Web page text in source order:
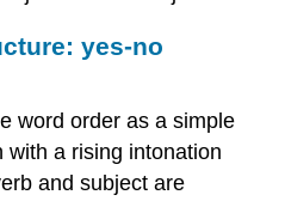
yes-no
word order as a simple
with a rising intonation
and subject are